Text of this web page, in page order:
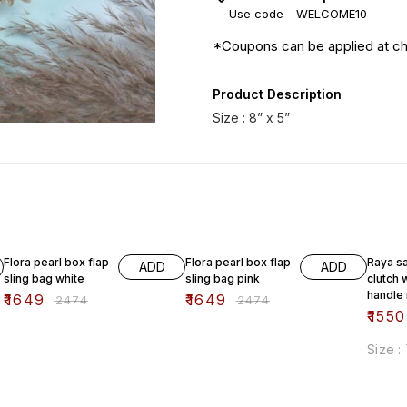
Use code - WELCOME10
*Coupons can be applied at
Product Description
Size : 8” x 5”
Flora pearl box flap
sling bag white
₹1649 ₹2474
ADD
Flora pearl box flap
sling bag pink
₹1649 ₹2474
ADD
Raya
clutch
handle
₹1550
Size :